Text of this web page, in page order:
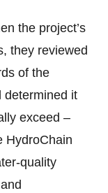
the project’s
they reviewed
of the
determined it
exceed –
HydroChain
quality